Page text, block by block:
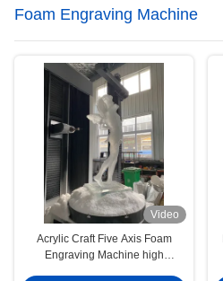
Foam Engraving Machine
Video
Acrylic Craft Five Axis Foam
Engraving Machine high